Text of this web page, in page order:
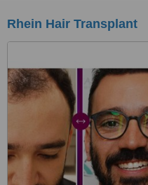
Rhein Hair Transplant